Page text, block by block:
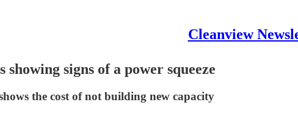
Cleanview
signs of a power squeeze
the cost of not building new capacity